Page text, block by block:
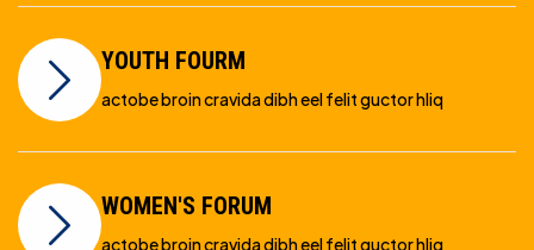
YOUTH FOURM
actobe broin cravida dibh eel felit guctor hliq
WOMEN'S FORUM
actobe broin cravida dibh eel felit guctor hliq